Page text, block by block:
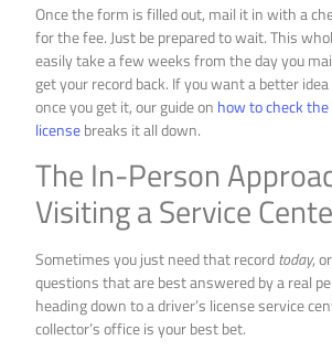
Once the form is filled out, mail it in with a
for the fee. Just be prepared to wait. This
easily take a few weeks from the day you
get your record back. If you want a better
once you get it, our guide on how to check
licensebreaks it all down.
The In-Person
Visiting a Service
Sometimes you just need that recordtoday,
questions that are best answered by a real
heading down to a driver’s license service
collector’s office is your best bet.